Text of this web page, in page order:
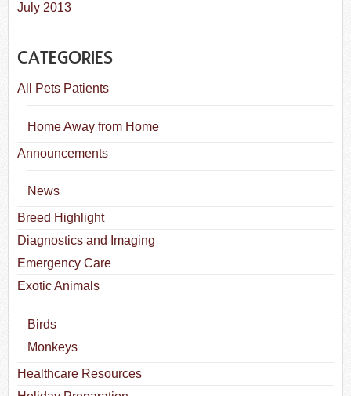
July 2013
CATEGORIES
All Pets Patients
Home Away from Home
Announcements
News
Breed Highlight
Diagnostics and Imaging
Emergency Care
Exotic Animals
Birds
Monkeys
Healthcare Resources